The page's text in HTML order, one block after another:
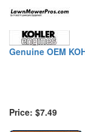
Genuine OEM
Price: $7.49